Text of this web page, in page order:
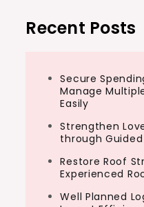
Recent Posts
Secure
Manage
Easily
Strengthen
through
Restore Roof
Experienced
Well Planned